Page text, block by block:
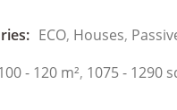
ECO, Houses,
- 120 m², 1075 - 1290